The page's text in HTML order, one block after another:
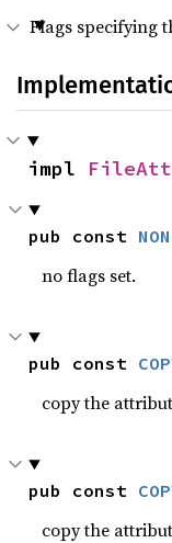
Flags specifying
impl
pub const
no flags set.
pub const
copy the
pub const
copy the